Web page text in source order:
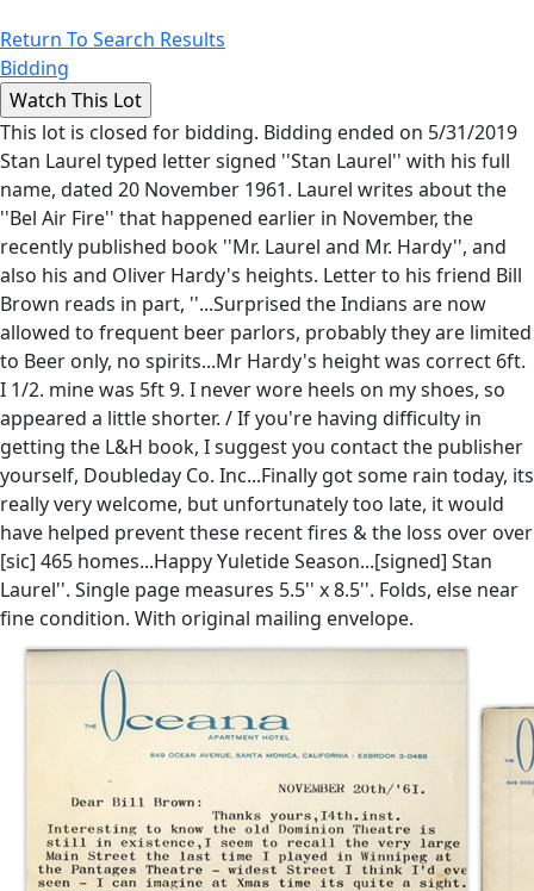
Return To Search Results
Bidding
This lot is closed for bidding. Bidding ended on 5/31/2019
Stan Laurel typed letter signed ''Stan Laurel'' with his full
name, dated 20 November 1961. Laurel writes about the
''Bel Air Fire'' that happened earlier in November, the
recently published book ''Mr. Laurel and Mr. Hardy'', and
also his and Oliver Hardy's heights. Letter to his friend Bill
Brown reads in part, ''...Surprised the Indians are now
allowed to frequent beer parlors, probably they are limited
to Beer only, no spirits...Mr Hardy's height was correct 6ft.
I 1/2. mine was 5ft 9. I never wore heels on my shoes, so
appeared a little shorter. / If you're having difficulty in
getting the L&H book, I suggest you contact the publisher
yourself, Doubleday Co. Inc...Finally got some rain today, its
really very welcome, but unfortunately too late, it would
have helped prevent these recent fires & the loss over over
[sic] 465 homes...Happy Yuletide Season...[signed] Stan
Laurel''. Single page measures 5.5'' x 8.5''. Folds, else near
fine condition. With original mailing envelope.